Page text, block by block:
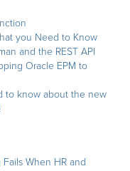
you Need to Know
and the REST API
Oracle EPM to
to know about the new
When HR and